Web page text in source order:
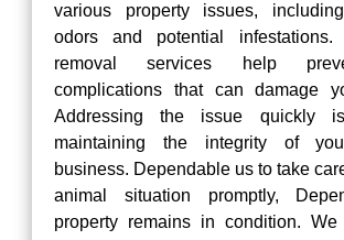
various property issues,
odors and potential infestations.
removal services help
complications that can damage
Addressing the issue quickly
maintaining the integrity of
business. Dependable us to take
animal situation promptly,
property remains in condition. We